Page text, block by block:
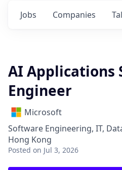
Jobs Companies
AI Applications
Engineer
Microsoft
Software Engineering, IT,
Hong Kong
Posted on Jul 3, 2026